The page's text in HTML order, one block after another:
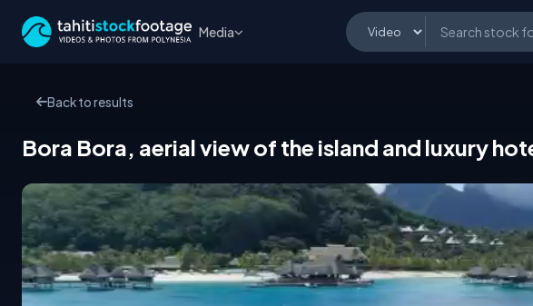
Media
Back to results
Bora Bora, aerial view of the island and luxury